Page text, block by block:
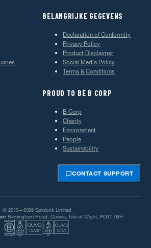
BELANGRIJKE GEGEVENS
Declaration of Conformity
Privacy Policy
Product Disclaimer
Social Media Policy
Terms & Conditions
PROUD TO BE B CORP
B Corp
Charity
Environment
People
Sustainability
CONTACT SUPPORT
© 2013—2026 Spinlock Limited
Birmingham Road, Cowes, Isle of Wight, PO31 7BH